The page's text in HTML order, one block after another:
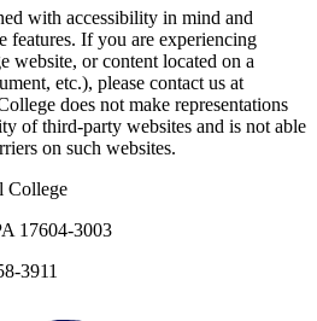
with accessibility in mind and
features. If you are experiencing
website, or content located on a
etc.), please contact us at
does not make representations
of third-party websites and is not able
on such websites.
College
17604-3003
3911